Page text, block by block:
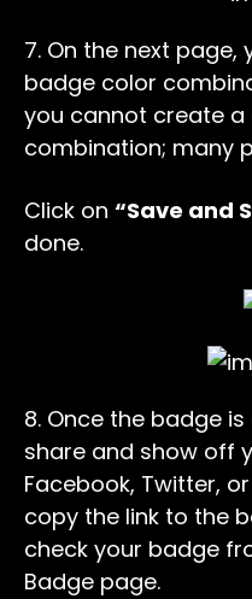
7. On the next
badge color
you cannot create
combination; many
Click on “Save and
done.
8. Once the badge
share and show off
Facebook, Twitter,
copy the link to the
check your badge
Badge page.